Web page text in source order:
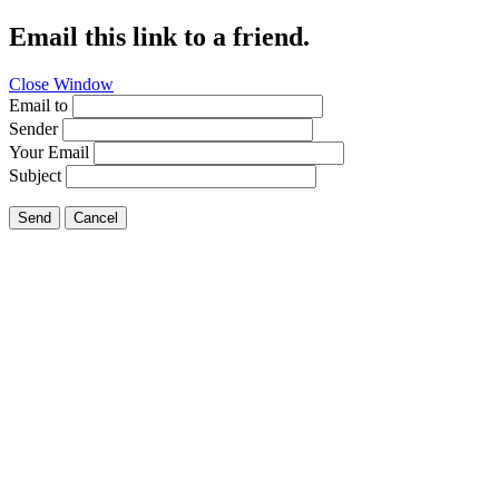
Email this link to a friend.
Close Window
Email to
Sender
Your Email
Subject
Send Cancel